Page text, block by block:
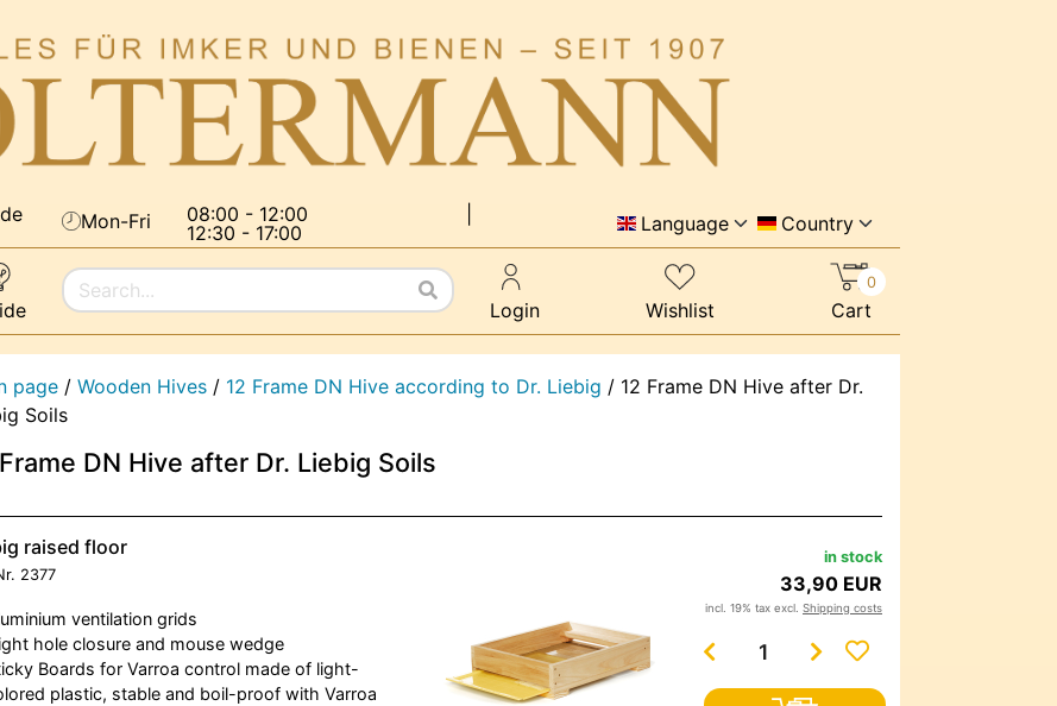
Mon-Fri 08:00 - 12:00
12:30 - 17:00
Language Country
Login Wishlist Cart
0
page / Wooden Hives / 12 Frame DN Hive according to Dr. Liebig / 12 Frame DN Hive after Dr.
Soils
DN Hive after Dr. Liebig Soils
raised floor
2377
ventilation grids
hole closure and mouse wedge
Boards for Varroa control made of light-
plastic, stable and boil-proof with Varroa
in stock
33,90 EUR
incl. 19% tax excl. Shipping costs